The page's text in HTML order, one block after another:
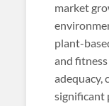
market
plant-
and
adequacy,
significant